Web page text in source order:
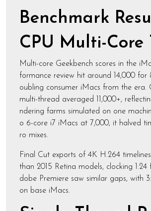
Benchmark
CPU Multi-Core
Multi-core Geekbench scores in the
formance review hit around 14,000 for
oubling consumer iMacs from the era.
multi-thread averaged 11,000+,
ndering farms simulated on one
o 6-core i7 iMacs at 7,000, it halved
ro mixes.
Final Cut exports of 4K H.264
than 2015 Retina models, clocking 1:24
dobe Premiere saw similar gaps, with
on base iMacs.